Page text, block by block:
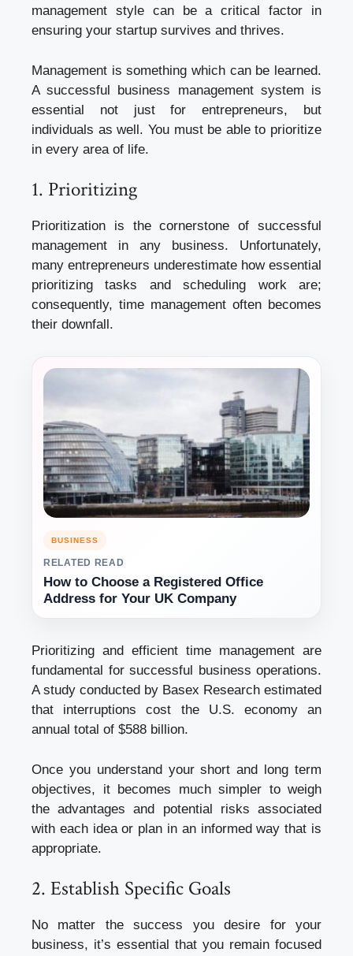
management style can be a critical factor in
ensuring your startup survives and thrives.
Management is something which can be learned.
A successful business management system is
essential not just for entrepreneurs, but
individuals as well. You must be able to prioritize
in every area of life.
1. Prioritizing
Prioritization is the cornerstone of successful
management in any business. Unfortunately,
many entrepreneurs underestimate how essential
prioritizing tasks and scheduling work are;
consequently, time management often becomes
their downfall.
BUSINESS
RELATED READ
How to Choose a Registered Office
Address for Your UK Company
Prioritizing and efficient time management are
fundamental for successful business operations.
A study conducted by Basex Research estimated
that interruptions cost the U.S. economy an
annual total of $588 billion.
Once you understand your short and long term
objectives, it becomes much simpler to weigh
the advantages and potential risks associated
with each idea or plan in an informed way that is
appropriate.
2. Establish Specific Goals
No matter the success you desire for your
business, it’s essential that you remain focused